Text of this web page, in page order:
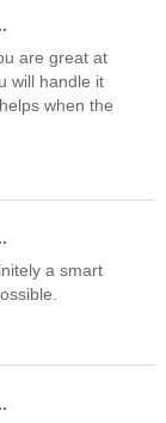
are great at
will handle it
when the
a smart